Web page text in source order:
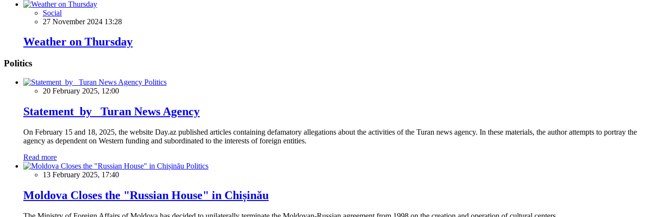
Social
27 November 2024 13:28
Weather on Thursday
Politics
Politics
20 February 2025, 12:00
Statement by Turan News Agency
On February 15 and 18, 2025, the website Day.az published articles containing defamatory allegations about the activities of the Turan news agency. In these materials, the author attempts to portray the
agency as dependent on Western funding and subordinated to the interests of foreign entities.
Read more
Politics
13 February 2025, 17:40
Moldova Closes the "Russian House" in Chișinău